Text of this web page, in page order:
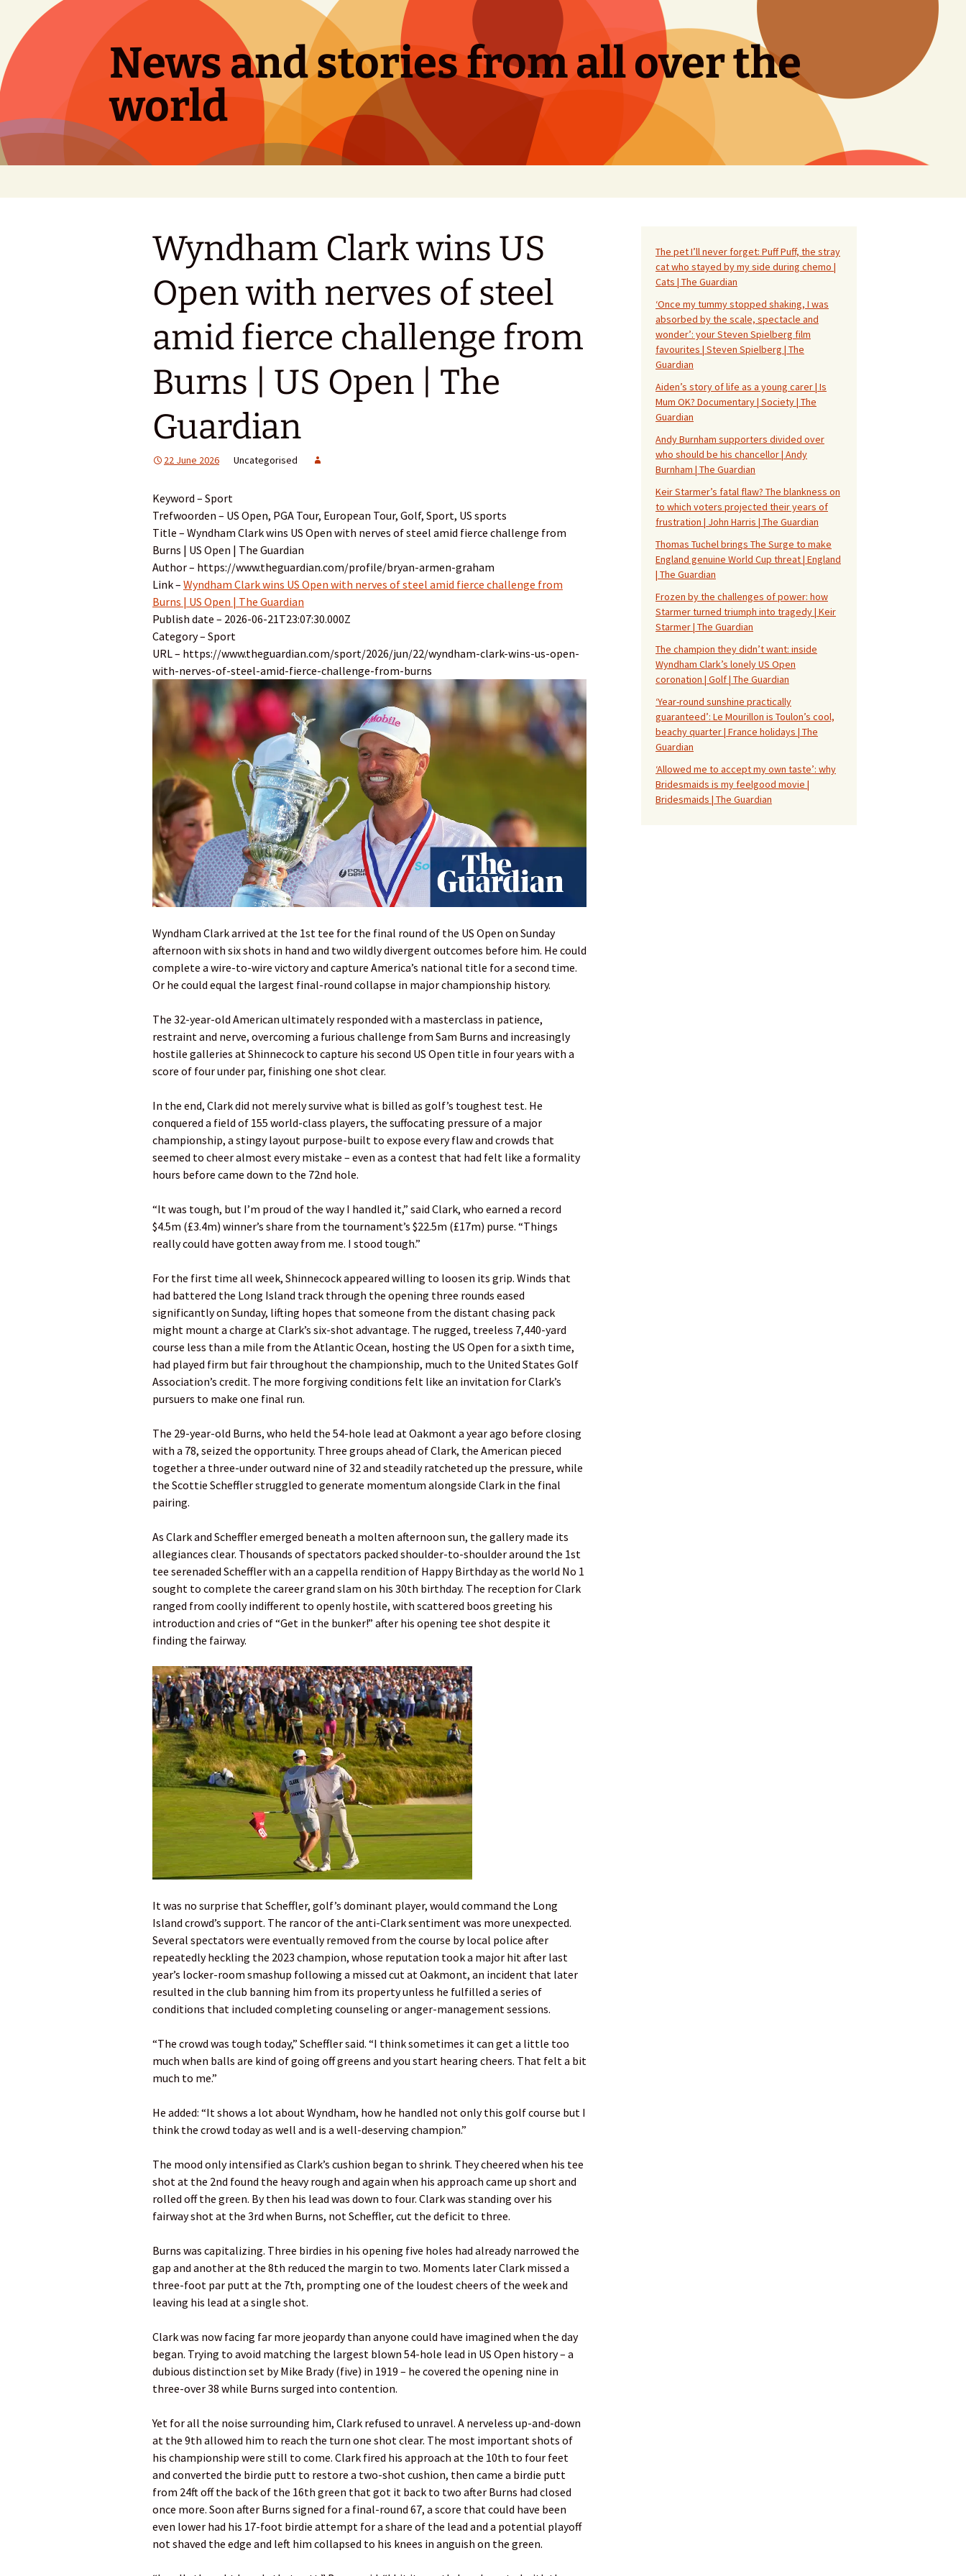
content
News and stories from all over the
world
Wyndham Clark wins US
Open with nerves of steel
amid fierce challenge from
Burns | US Open | The
Guardian
22 June 2026 Uncategorised
Keyword – Sport
Trefwoorden – US Open, PGA Tour, European Tour, Golf, Sport, US sports
Title – Wyndham Clark wins US Open with nerves of steel amid fierce challenge from
Burns | US Open | The Guardian
Author – https://www.theguardian.com/profile/bryan-armen-graham
Link – Wyndham Clark wins US Open with nerves of steel amid fierce challenge from
Burns | US Open | The Guardian
Publish date – 2026-06-21T23:07:30.000Z
Category – Sport
URL – https://www.theguardian.com/sport/2026/jun/22/wyndham-clark-wins-us-open-
with-nerves-of-steel-amid-fierce-challenge-from-burns
Wyndham Clark arrived at the 1st tee for the final round of the US Open on Sunday
afternoon with six shots in hand and two wildly divergent outcomes before him. He could
complete a wire-to-wire victory and capture America’s national title for a second time.
Or he could equal the largest final-round collapse in major championship history.
The 32-year-old American ultimately responded with a masterclass in patience,
restraint and nerve, overcoming a furious challenge from Sam Burns and increasingly
hostile galleries at Shinnecock to capture his second US Open title in four years with a
score of four under par, finishing one shot clear.
In the end, Clark did not merely survive what is billed as golf’s toughest test. He
conquered a field of 155 world-class players, the suffocating pressure of a major
championship, a stingy layout purpose-built to expose every flaw and crowds that
seemed to cheer almost every mistake – even as a contest that had felt like a formality
hours before came down to the 72nd hole.
“It was tough, but I’m proud of the way I handled it,” said Clark, who earned a record
$4.5m (£3.4m) winner’s share from the tournament’s $22.5m (£17m) purse. “Things
really could have gotten away from me. I stood tough.”
For the first time all week, ­Shinnecock appeared willing to loosen its grip. Winds that
had battered the Long Island track through the opening three rounds eased
significantly on Sunday, lifting hopes that someone from the distant chasing pack
might mount a charge at Clark’s six-shot advantage. The rugged, treeless 7,440-yard
course less than a mile from the Atlantic Ocean, hosting the US Open for a sixth time,
had played firm but fair throughout the championship, much to the United States Golf
Association’s credit. The more forgiving conditions felt like an invitation for Clark’s
pursuers to make one final run.
The 29-year-old Burns, who held the 54-hole lead at Oakmont a year ago before closing
with a 78, seized the opportunity. Three groups ahead of Clark, the American pieced
together a three-under outward nine of 32 and steadily ratcheted up the pressure, while
the Scottie Scheffler struggled to generate momentum alongside Clark in the final
pairing.
As Clark and Scheffler emerged beneath a molten afternoon sun, the gallery made its
allegiances clear. Thousands of spectators packed shoulder-to-shoulder around the 1st
tee serenaded Scheffler with an a cappella rendition of Happy Birthday as the world No 1
sought to complete the career grand slam on his 30th birthday. The reception for Clark
ranged from coolly indifferent to openly hostile, with scattered boos greeting his
introduction and cries of “Get in the bunker!” after his opening tee shot despite it
finding the fairway.
It was no surprise that Scheffler, golf’s dominant player, would command the Long
Island crowd’s support. The rancor of the anti-Clark sentiment was more unexpected.
Several spectators were eventually removed from the course by local police after
repeatedly heckling the 2023 champion, whose reputation took a major hit after last
year’s locker-room smashup following a missed cut at Oakmont, an incident that later
resulted in the club banning him from its property unless he fulfilled a series of
conditions that included completing counseling or anger-management sessions.
“The crowd was tough today,” Scheffler said. “I think sometimes it can get a little too
much when balls are kind of going off greens and you start hearing cheers. That felt a bit
much to me.”
He added: “It shows a lot about Wyndham, how he handled not only this golf course but I
think the crowd today as well and is a well-deserving champion.”
The mood only intensified as Clark’s cushion began to shrink. They cheered when his tee
shot at the 2nd found the heavy rough and again when his approach came up short and
rolled off the green. By then his lead was down to four. Clark was standing over his
fairway shot at the 3rd when Burns, not Scheffler, cut the deficit to three.
Burns was capitalizing. Three birdies in his opening five holes had already narrowed the
gap and another at the 8th reduced the margin to two. Moments later Clark missed a
three-foot par putt at the 7th, prompting one of the loudest cheers of the week and
leaving his lead at a single shot.
Clark was now facing far more jeopardy than anyone could have imagined when the day
began. Trying to avoid matching the largest blown 54-hole lead in US Open history – a
dubious distinction set by Mike Brady (five) in 1919 – he covered the opening nine in
three-over 38 while Burns surged into contention.
Yet for all the noise surrounding him, Clark refused to unravel. A nerveless up-and-down
at the 9th allowed him to reach the turn one shot clear. The most important shots of
his championship were still to come. Clark fired his approach at the 10th to four feet
and converted the birdie putt to restore a two-shot cushion, then came a birdie putt
from 24ft off the back of the 16th green that got it back to two after Burns had closed
once more. Soon after Burns signed for a final-round 67, a score that could have been
even lower had his 17-foot birdie attempt for a share of the lead and a potential playoff
not shaved the edge and left him collapsed to his knees in anguish on the green.
The pet I’ll never forget: Puff Puff, the stray
cat who stayed by my side during chemo |
Cats | The Guardian
‘Once my tummy stopped shaking, I was
absorbed by the scale, spectacle and
wonder’: your Steven Spielberg film
favourites | Steven Spielberg | The
Guardian
Aiden’s story of life as a young carer | Is
Mum OK? Documentary | Society | The
Guardian
Andy Burnham supporters divided over
who should be his chancellor | Andy
Burnham | The Guardian
Keir Starmer’s fatal flaw? The blankness on
to which voters projected their years of
frustration | John Harris | The Guardian
Thomas Tuchel brings The Surge to make
England genuine World Cup threat | England
| The Guardian
Frozen by the challenges of power: how
Starmer turned triumph into tragedy | Keir
Starmer | The Guardian
The champion they didn’t want: inside
Wyndham Clark’s lonely US Open
coronation | Golf | The Guardian
‘Year-round sunshine practically
guaranteed’: Le Mourillon is Toulon’s cool,
beachy quarter | France holidays | The
Guardian
‘Allowed me to accept my own taste’: why
Bridesmaids is my feelgood movie |
Bridesmaids | The Guardian